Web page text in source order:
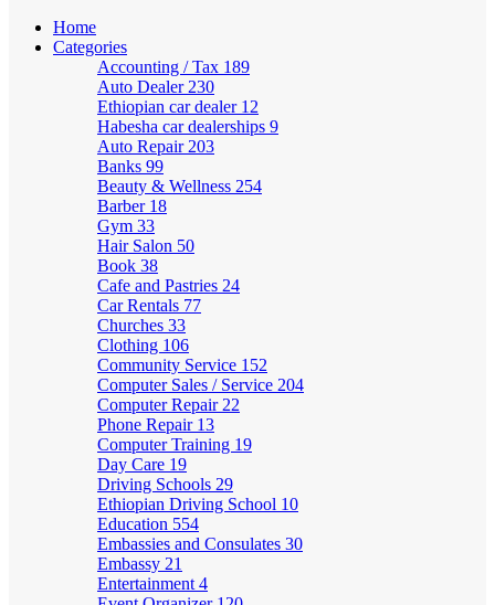
Home
Categories
Accounting / Tax 189
Auto Dealer 230
Ethiopian car dealer 12
Habesha car dealerships 9
Auto Repair 203
Banks 99
Beauty & Wellness 254
Barber 18
Gym 33
Hair Salon 50
Book 38
Cafe and Pastries 24
Car Rentals 77
Churches 33
Clothing 106
Community Service 152
Computer Sales / Service 204
Computer Repair 22
Phone Repair 13
Computer Training 19
Day Care 19
Driving Schools 29
Ethiopian Driving School 10
Education 554
Embassies and Consulates 30
Embassy 21
Entertainment 4